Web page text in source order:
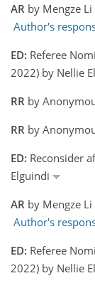
AR by Mengze
Author's
ED: Referee
2022) by Nellie
RR by
RR by
ED: Reconsider
Elguindi
AR by Mengze
Author's
ED: Referee
2022) by Nellie